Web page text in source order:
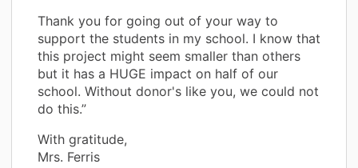
Thank you for going out of your way to
support the students in my school. I know that
this project might seem smaller than others
but it has a HUGE impact on half of our
school. Without donor's like you, we could not
do this.”
With gratitude,
Mrs. Ferris